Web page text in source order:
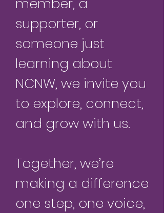
supporter, or
someone just
learning about
NCNW, we invite you
to explore, connect,
and grow with us.
Together, we’re
making a difference
one step, one voice,